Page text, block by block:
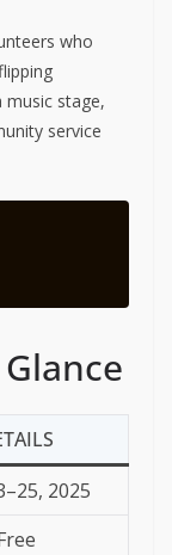
who
music stage,
service
2025